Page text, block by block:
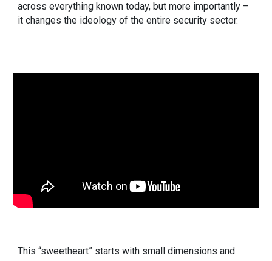
across everything known today, but more importantly –
it changes the ideology of the entire security sector.
This “sweetheart” starts with small dimensions and